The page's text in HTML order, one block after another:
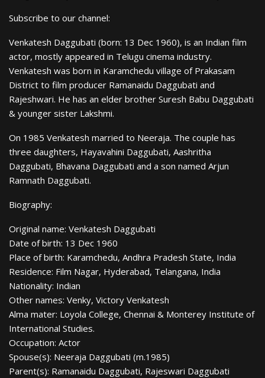
Subscribe to our channel:
Venkatesh Daggubati (born: 13 Dec 1960), is an Indian film
actor, mostly appeared in Telugu cinema industry.
Venkatesh was born in Karamchedu village of Prakasam
District to film producer Ramanaidu Daggubati and
Rajeshwari. He has an elder brother Suresh Babu Daggubati
& younger sister Lakshmi.
On 1985 Venkatesh married to Neeraja. The couple has
three daughters, Hayavahini Daggubati, Aashritha
Daggubati, Bhavana Daggubati and a son named Arjun
Ramnath Daggubati.
Biography:
Original name: Venkatesh Daggubati
Date of birth: 13 Dec 1960
Place of birth: Karamchedu, Andhra Pradesh State, India
Residence: Film Nagar, Hyderabad, Telangana, India
Nationality: Indian
Other names: Venky, Victory Venkatesh
Alma mater: Loyola College, Chennai & Monterey Institute of
International Studies.
Occupation: Actor
Spouse(s): Neeraja Daggubati (m.1985)
Parent(s): Ramanaidu Daggubati, Rajeswari Daggubati